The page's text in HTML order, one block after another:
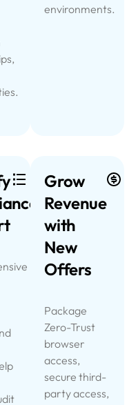
environments.
Grow
Revenue
with
New
Offers
Package
Zero-Trust
browser
access,
secure third-
party access,